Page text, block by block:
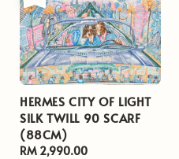
HERMES CITY OF LIGHT
SILK TWILL 90 SCARF
(88CM)
Regular
RM 2,990.00